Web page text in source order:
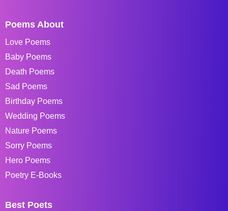
Poems About
Love Poems
Baby Poems
Death Poems
Sad Poems
Birthday Poems
Wedding Poems
Nature Poems
Sorry Poems
Hero Poems
Poetry E-Books
Best Poets